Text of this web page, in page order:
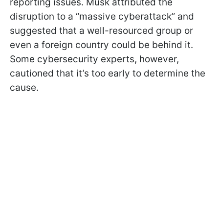
disruption to a “massive cyberattack” and
suggested that a well-resourced group or
even a foreign country could be behind it.
Some cybersecurity experts, however,
cautioned that it’s too early to determine the
cause.